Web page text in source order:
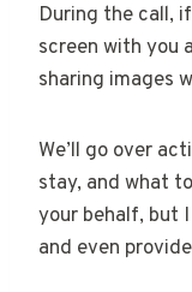
During the call,
screen with you
sharing images
We’ll go over
stay, and what
your behalf, but
and even